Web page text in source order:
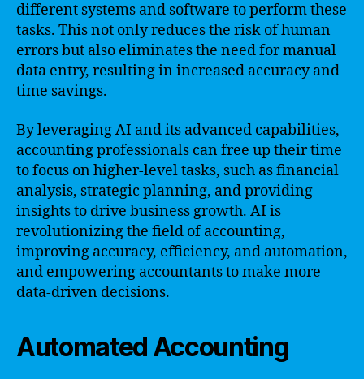
different systems and software to perform these
tasks. This not only reduces the risk of human
errors but also eliminates the need for manual
data entry, resulting in increased accuracy and
time savings.
By leveraging AI and its advanced capabilities,
accounting professionals can free up their time
to focus on higher-level tasks, such as financial
analysis, strategic planning, and providing
insights to drive business growth. AI is
revolutionizing the field of accounting,
improving accuracy, efficiency, and automation,
and empowering accountants to make more
data-driven decisions.
Automated Accounting